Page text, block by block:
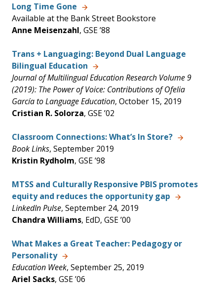
Long Time Gone
Available at the Bank Street Bookstore
Anne Meisenzahl, GSE ’88
Trans + Languaging: Beyond Dual Language
Bilingual Education
Journal of Multilingual Education Research Volume 9
(2019): The Power of Voice: Contributions of Ofelia
García to Language Education, October 15, 2019
Cristian R. Solorza, GSE ’02
Classroom Connections: What’s In Store?
Book Links, September 2019
Kristin Rydholm, GSE ’98
MTSS and Culturally Responsive PBIS promotes
equity and reduces the opportunity gap
LinkedIn Pulse, September 24, 2019
Chandra Williams, EdD, GSE ’00
What Makes a Great Teacher: Pedagogy or
Personality
Education Week, September 25, 2019
Ariel Sacks, GSE ’06